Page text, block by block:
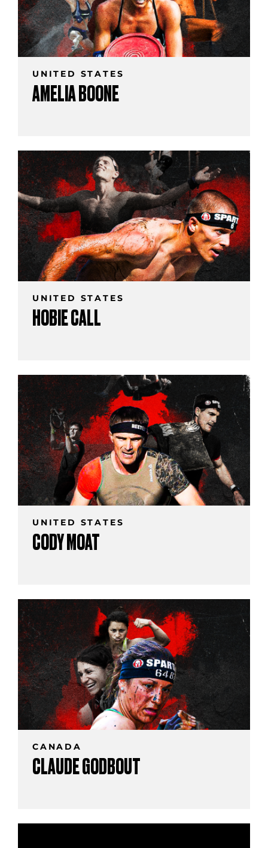
UNITED STATES
AMELIA BOONE
UNITED STATES
HOBIE CALL
UNITED STATES
CODY MOAT
CANADA
CLAUDE GODBOUT